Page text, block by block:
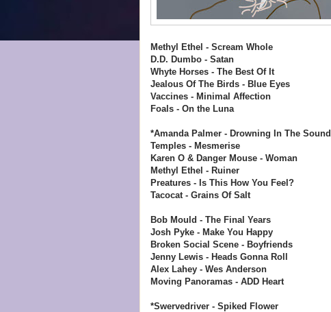
Methyl Ethel - Scream Whole
D.D. Dumbo - Satan
Whyte Horses - The Best Of It
Jealous Of The Birds - Blue Eyes
Vaccines - Minimal Affection
Foals - On the Luna
*Amanda Palmer - Drowning In The Sound
Temples - Mesmerise
Karen O & Danger Mouse - Woman
Methyl Ethel - Ruiner
Preatures - Is This How You Feel?
Tacocat - Grains Of Salt
Bob Mould - The Final Years
Josh Pyke - Make You Happy
Broken Social Scene - Boyfriends
Jenny Lewis - Heads Gonna Roll
Alex Lahey - Wes Anderson
Moving Panoramas - ADD Heart
*Swervedriver - Spiked Flower